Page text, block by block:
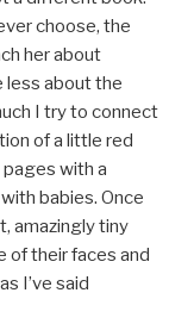
choose, the
her about
less about the
I try to connect
of a little red
with a
babies. Once
amazingly tiny
of their faces and
I’ve said